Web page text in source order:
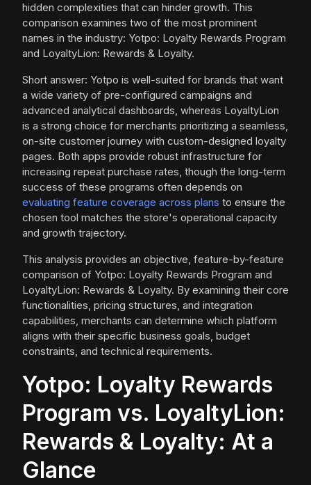
hidden complexities that can hinder growth. This
comparison examines two of the most prominent
names in the industry: Yotpo: Loyalty Rewards Program
and LoyaltyLion: Rewards & Loyalty.
Short answer: Yotpo is well-suited for brands that want
a wide variety of pre-configured campaigns and
advanced analytical dashboards, whereas LoyaltyLion
is a strong choice for merchants prioritizing a seamless,
on-site customer journey with custom-designed loyalty
pages. Both apps provide robust infrastructure for
increasing repeat purchase rates, though the long-term
success of these programs often depends on
evaluating feature coverage across plans to ensure the
chosen tool matches the store's operational capacity
and growth trajectory.
This analysis provides an objective, feature-by-feature
comparison of Yotpo: Loyalty Rewards Program and
LoyaltyLion: Rewards & Loyalty. By examining their core
functionalities, pricing structures, and integration
capabilities, merchants can determine which platform
aligns with their specific business goals, budget
constraints, and technical requirements.
Yotpo: Loyalty Rewards
Program vs. LoyaltyLion:
Rewards & Loyalty: At a
Glance